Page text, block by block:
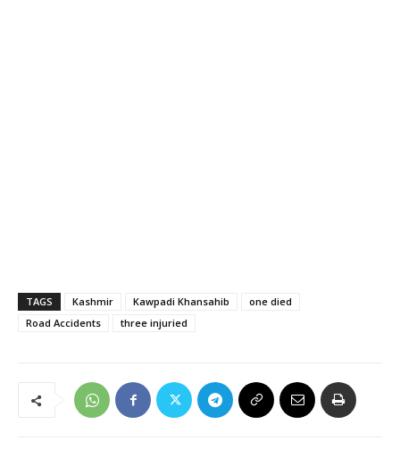
TAGS Kashmir Kawpadi Khansahib
one died
Road Accidents
three injuried